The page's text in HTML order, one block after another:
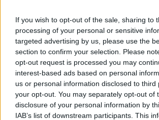
If you wish to opt-out of the sale, sharing to
processing of your personal or sensitive
targeted advertising by us, please use the
section to confirm your selection. Please
opt-out request is processed you may
interest-based ads based on personal
us or personal information disclosed to third
your opt-out. You may separately opt-out of
disclosure of your personal information by
IAB’s list of downstream participants. This
zile...
Din 30 iulie, se poate investi
Cum pot ajunge artiștii
internaționale, care este